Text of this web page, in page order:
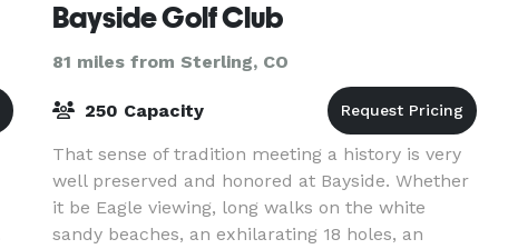
Bayside Golf Club
81 miles from Sterling, CO
250 Capacity
That sense of tradition meeting a history is very
well preserved and honored at Bayside. Whether
it be Eagle viewing, long walks on the white
sandy beaches, an exhilarating 18 holes, an